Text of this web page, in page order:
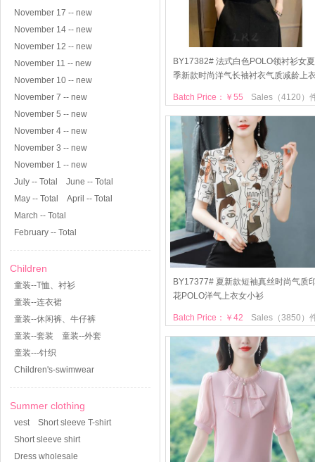
November 17 -- new
November 14 -- new
November 12 -- new
November 11 -- new
November 10 -- new
November 7 -- new
November 5 -- new
November 4 -- new
November 3 -- new
November 1 -- new
July -- Total
June -- Total
May -- Total
April -- Total
March -- Total
February -- Total
Children
童装--T恤、衬衫
童装--连衣裙
童装--休闲裤、牛仔裤
童装--套装
童装--外套
童装---针织
Children's-swimwear
Summer clothing
vest
Short sleeve T-shirt
Short sleeve shirt
Dress wholesale
BY17382# 法式白色POLO领衬衫女夏
季新款时尚洋气长袖衬衣气质减龄上
Sales（4120）
Batch Price：￥55
BY17377# 夏新款短袖真丝时尚气质
花POLO洋气上衣女小衫
Sales（3850）
Batch Price：￥42